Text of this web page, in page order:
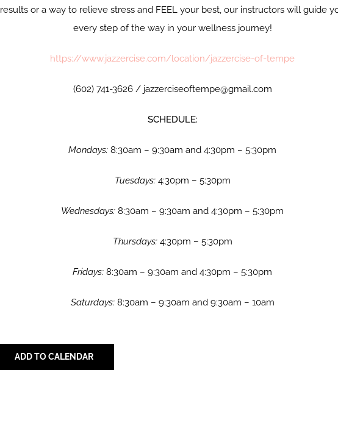
results or a way to relieve stress and FEEL your best, our instructors will guide
every step of the way in your wellness journey!
https://www.jazzercise.com/location/jazzercise-of-tempe
(602) 741-3626 / jazzerciseoftempe@gmail.com
SCHEDULE:
Mondays: 8:30am – 9:30am and 4:30pm – 5:30pm
Tuesdays: 4:30pm – 5:30pm
Wednesdays: 8:30am – 9:30am and 4:30pm – 5:30pm
Thursdays: 4:30pm – 5:30pm
Fridays: 8:30am – 9:30am and 4:30pm – 5:30pm
Saturdays:8:30am – 9:30am and 9:30am – 10am
ADD TO CALENDAR